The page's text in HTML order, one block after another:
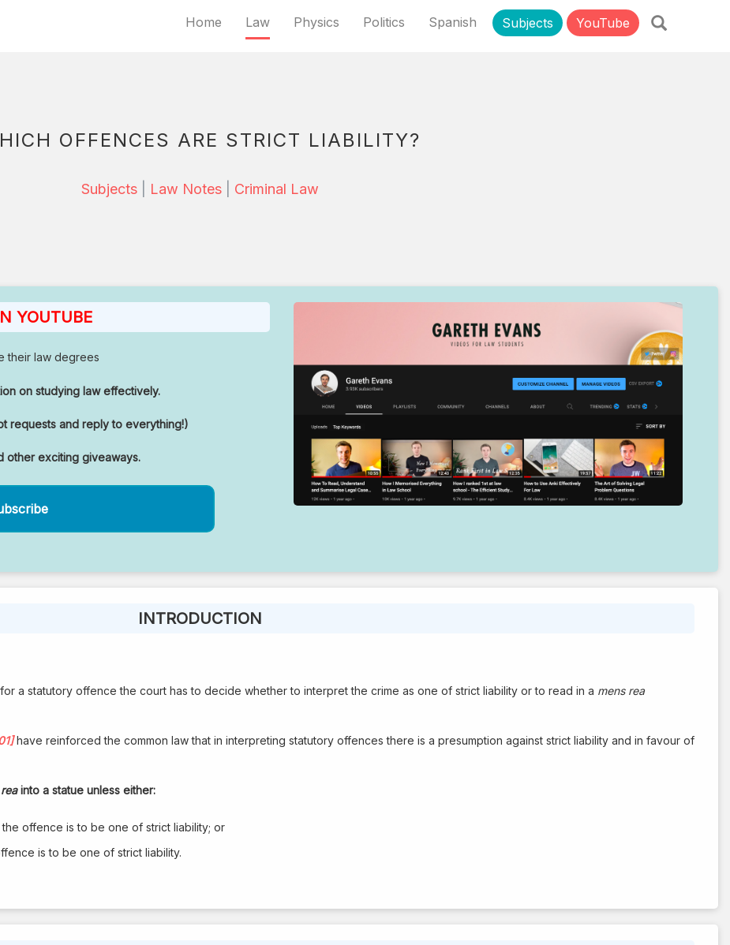
Home Law Physics Politics Spanish Subjects YouTube
OFFENCES ARE STRICT LIABILITY?
Subjects| Law Notes| Criminal Law
YOUTUBE
their law degrees
on studying law effectively.
requests and reply to everything!)
other exciting giveaways.
INTRODUCTION
a statutory offence the court has to decide whether to interpret the crime as one of strict liability or to read in a mens rea
have reinforced the common law that in interpreting statutory offences there is a presumption against strict liability and in favour of
into a statue unless either:
offence is to be one of strict liability; or
is to be one of strict liability.